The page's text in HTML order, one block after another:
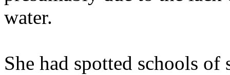
water.
She had spotted schools